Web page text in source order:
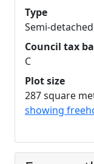
Type
Semi-detached
Council tax
C
Plot size
287 square
showing